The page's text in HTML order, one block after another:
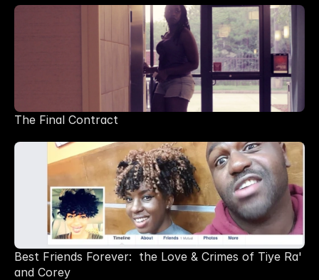
The Final Contract
Best Friends Forever:  the Love & Crimes of Tiye Ra'
and Corey